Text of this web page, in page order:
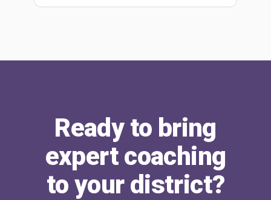
Ready to bring
expert coaching
to your district?